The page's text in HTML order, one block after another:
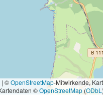
| ©OpenStreetMap-Mitwirkende,
©OpenStreetMap(ODbL